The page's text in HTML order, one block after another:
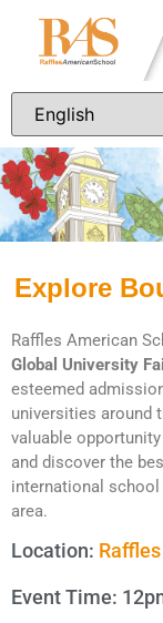
Explore
Raffles American
Global University
esteemed
universities around
valuable
and discover the
international
area.
Location:
Event Time: